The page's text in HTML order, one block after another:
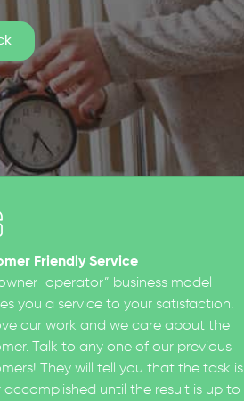
Friendly Service
operator” business model
you a service to your satisfaction.
our work and we care about the
Talk to any one of our previous
They will tell you that the task is
accomplished until the result is up to